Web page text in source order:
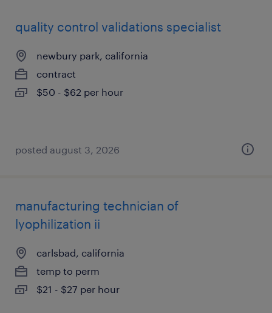
quality control validations specialist
newbury park, california
contract
$50 - $62 per hour
posted august 3, 2026
manufacturing technician of
lyophilization ii
carlsbad, california
temp to perm
$21 - $27 per hour